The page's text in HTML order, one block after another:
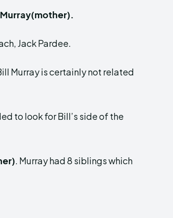
Jack Pardee.
Murray is certainly not related
to look for Bill’s side of the
. Murray had 8 siblings which